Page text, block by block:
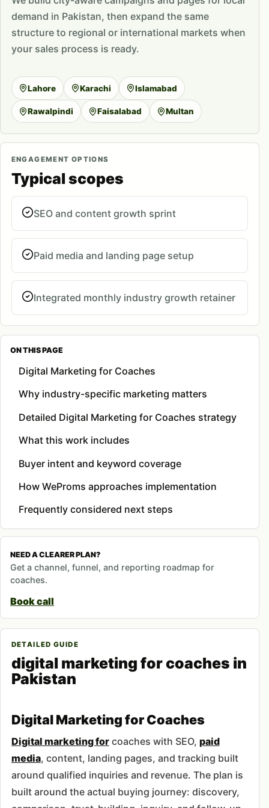
demand in Pakistan, then expand the same
structure to regional or international markets when
your sales process is ready.
Lahore Karachi Islamabad
Rawalpindi Faisalabad Multan
ENGAGEMENT OPTIONS
Typical scopes
SEO and content growth sprint
Paid media and landing page setup
Integrated monthly industry growth retainer
ON THIS PAGE
Digital Marketing for Coaches
Why industry-specific marketing matters
Detailed Digital Marketing for Coaches strategy
What this work includes
Buyer intent and keyword coverage
How WeProms approaches implementation
Frequently considered next steps
NEED A CLEARER PLAN?
Get a channel, funnel, and reporting roadmap for
coaches.
Book call
DETAILED GUIDE
digital marketing for coaches in
Pakistan
Digital Marketing for Coaches
Digital marketing forcoaches with SEO, paid
media, content, landing pages, and tracking built
around qualified inquiries and revenue. The plan is
built around the actual buying journey: discovery,